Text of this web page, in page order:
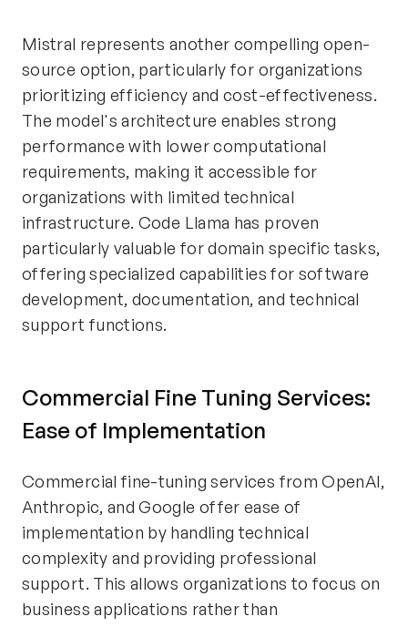
Mistral represents another compelling open-
source option, particularly for organizations
prioritizing efficiency and cost-effectiveness.
The model's architecture enables strong
performance with lower computational
requirements, making it accessible for
organizations with limited technical
infrastructure. Code Llama has proven
particularly valuable for domain specific tasks,
offering specialized capabilities for software
development, documentation, and technical
support functions.
Commercial Fine Tuning Services:
Ease of Implementation
Commercial fine-tuning services from OpenAI,
Anthropic, and Google offer ease of
implementation by handling technical
complexity and providing professional
support. This allows organizations to focus on
business applications rather than